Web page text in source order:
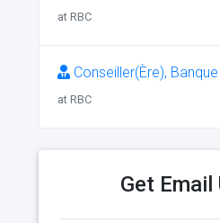
at RBC
Conseiller(Ère),
at RBC
Get Email